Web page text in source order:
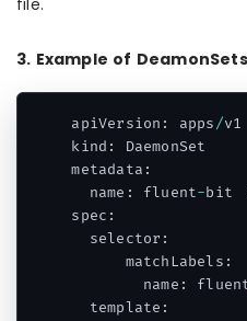
file.
3. Example of
apiVersion : apps/v1
kind :
DaemonSet
metadata :
  name
: fluent-
spec :
  selector
:
      matchLabels
:
        name
:
  template
: